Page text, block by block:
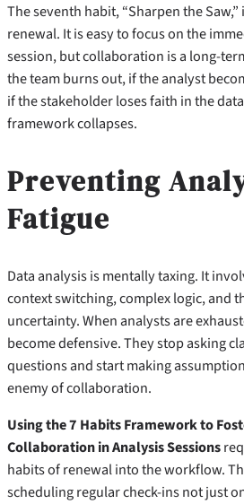
The seventh habit, “Sharpen the
renewal. It is easy to focus on the
session, but collaboration is a long-
the team burns out, if the analyst
if the stakeholder loses faith in the
framework collapses.
Preventing
Fatigue
Data analysis is mentally taxing. It
context switching, complex logic, and
uncertainty. When analysts are
become defensive. They stop asking
questions and start making
enemy of collaboration.
Using the 7 Habits Framework to
Collaboration in Analysis Sessions
habits of renewal into the workflow.
scheduling regular check-ins not just